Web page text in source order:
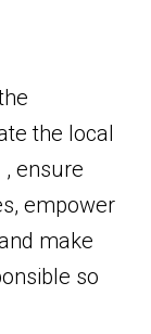
the local
ensure
empower
make
so